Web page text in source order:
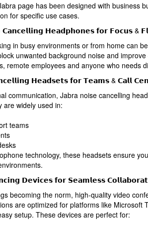
page has been designed with business
for specific use cases.
𝗛𝗲𝗮𝗱𝗽𝗵𝗼𝗻𝗲𝘀 𝗳𝗼𝗿 𝗙𝗼𝗰𝘂𝘀 &
in busy environments or from home can
unwanted background noise and
remote employees and anyone who needs
𝗛𝗲𝗮𝗱𝘀𝗲𝘁𝘀 𝗳𝗼𝗿 𝗧𝗲𝗮𝗺𝘀 & 𝗖𝗮𝗹𝗹
communication, Jabra noise cancelling
are widely used in:
teams
technology, these headsets ensure
𝗗𝗲𝘃𝗶𝗰𝗲𝘀 𝗳𝗼𝗿 𝗦𝗲𝗮𝗺𝗹𝗲𝘀𝘀
becoming the norm, high-quality video
are optimized for platforms like Microsoft
setup. These devices are perfect for: